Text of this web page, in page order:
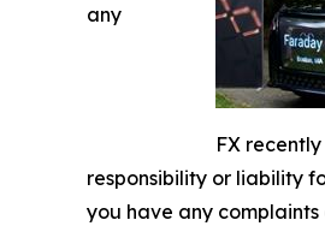
FX
any
responsibility or liability
you have any